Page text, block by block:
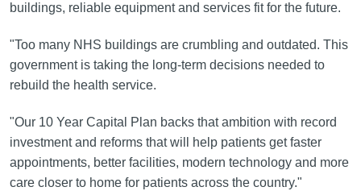
buildings, reliable equipment and services fit for the future.
"Too many NHS buildings are crumbling and outdated. This
government is taking the long-term decisions needed to
rebuild the health service.
"Our 10 Year Capital Plan backs that ambition with record
investment and reforms that will help patients get faster
appointments, better facilities, modern technology and more
care closer to home for patients across the country."